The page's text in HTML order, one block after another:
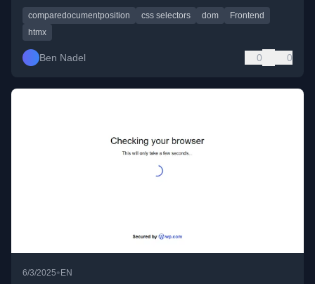
comparedocumentposition css selectors dom
Frontend
htmx
Ben Nadel 0 0
6/3/2025• EN